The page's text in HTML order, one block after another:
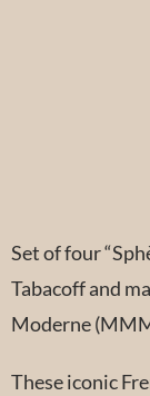
Set of four
Tabacoff and
Moderne
These iconic